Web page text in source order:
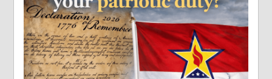
Memoriam and News